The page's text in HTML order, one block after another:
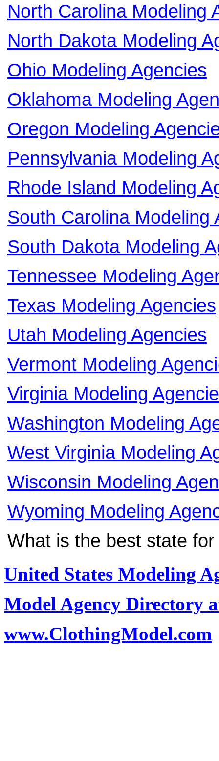
North Carolina Modeling
North Dakota Modeling
Ohio Modeling Agencies
Oklahoma Modeling
Oregon Modeling
Pennsylvania Modeling
Rhode Island Modeling
South Carolina Modeling
South Dakota Modeling
Tennessee Modeling
Texas Modeling Agencies
Utah Modeling Agencies
Vermont Modeling
Virginia Modeling
Washington Modeling
West Virginia Modeling
Wisconsin Modeling
Wyoming Modeling
What is the best state
United States Modeling
Model Agency Directory
www.ClothingModel.com